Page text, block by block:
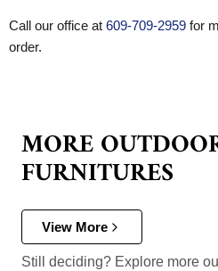
Call our office at 609-709-2959 for
order.
MORE
FURNITURES
View More
Still deciding? Explore more